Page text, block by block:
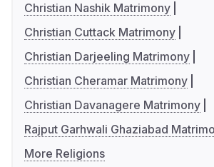
Christian Nashik Matrimony
Christian Cuttack Matrimony
Christian Darjeeling Matrimony
Christian Cheramar Matrimony
Christian Davanagere Matrimony
Rajput Garhwali Ghaziabad
More Religions